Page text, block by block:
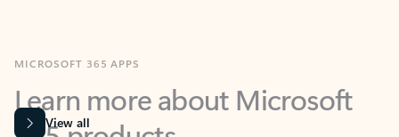
Learn more about Microsoft
365 products
View all